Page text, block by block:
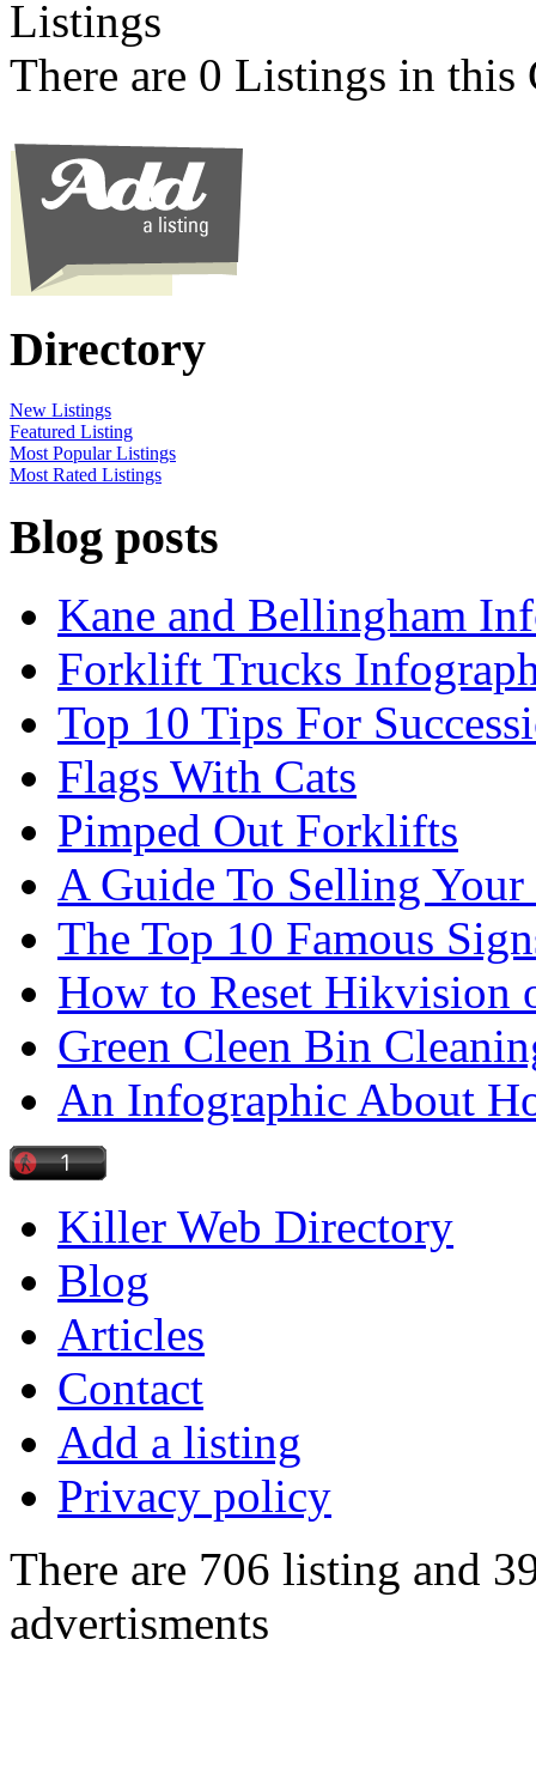
Listings
There are 0 Listings in this
Directory
New Listings
Featured Listing
Most Popular Listings
Most Rated Listings
Blog posts
Kane and Bellingham
Forklift Trucks
Top 10 Tips For
Flags With Cats
Pimped Out Forklifts
A Guide To Selling
The Top 10 Famous
How to Reset Hikvision
Green Cleen Bin
An Infographic About
Killer Web Directory
Blog
Articles
Contact
Add a listing
Privacy policy
There are 706 listing and
advertisments